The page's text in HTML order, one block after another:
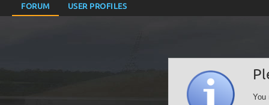
FORUM USER PROFILES
You